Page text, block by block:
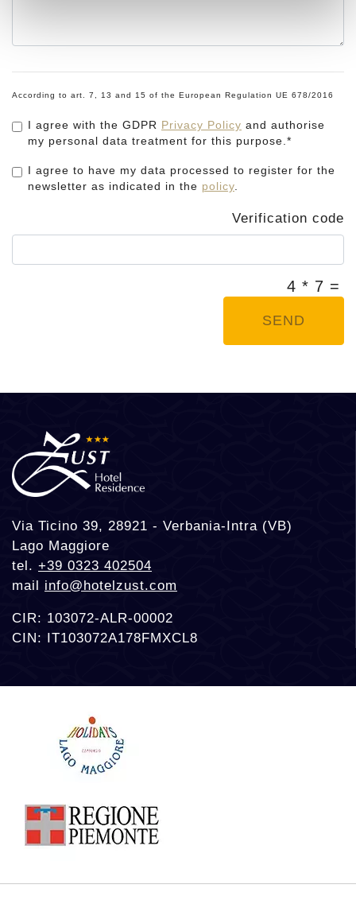
According to art. 7, 13 and 15 of the European Regulation UE 678/2016
I agree with the GDPR Privacy Policy and authorise
my personal data treatment for this purpose.*
I agree to have my data processed to register for the
newsletter as indicated in the policy
Verification code
4 * 7 =
SEND
Via Ticino 39, 28921 - Verbania-Intra (VB)
Lago Maggiore
tel. +39 0323 402504
mail info@hotelzust.com
CIR: 103072-ALR-00002
CIN: IT103072A178FMXCL8